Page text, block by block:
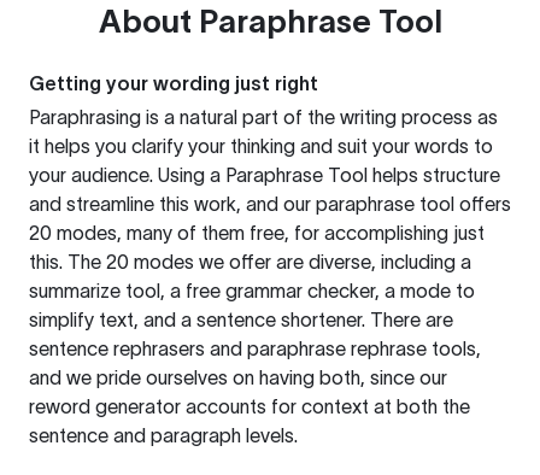
About Paraphrase Tool
Getting your wording just right
Paraphrasing is a natural part of the writing process as
it helps you clarify your thinking and suit your words to
your audience. Using a Paraphrase Tool helps structure
and streamline this work, and our paraphrase tool offers
20 modes, many of them free, for accomplishing just
this. The 20 modes we offer are diverse, including a
summarize tool, a free grammar checker, a mode to
simplify text, and a sentence shortener. There are
sentence rephrasers and paraphrase rephrase tools,
and we pride ourselves on having both, since our
reword generator accounts for context at both the
sentence and paragraph levels.